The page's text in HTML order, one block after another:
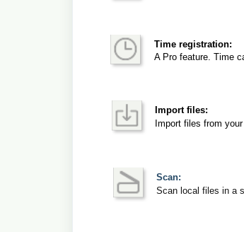
Time registration:
A Pro feature. Time
Import files:
Import files from
Scan:
Scan local files in a